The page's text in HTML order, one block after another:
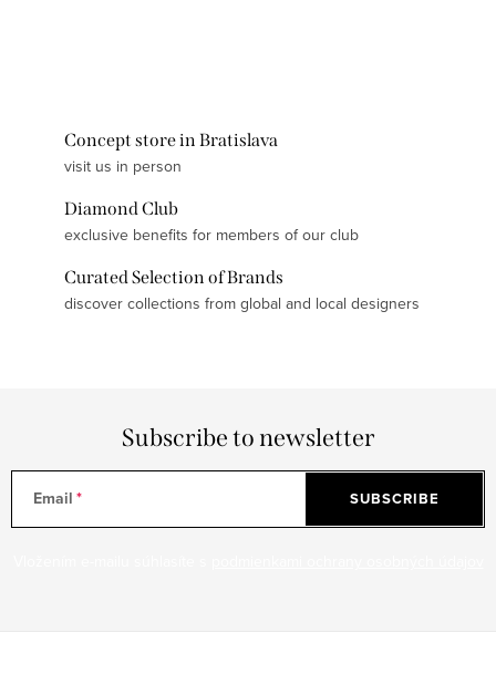
Concept store in Bratislava
visit us in person
Diamond Club
exclusive benefits for members of our club
Curated Selection of Brands
discover collections from global and local designers
Subscribe to newsletter
Email SUBSCRIBE